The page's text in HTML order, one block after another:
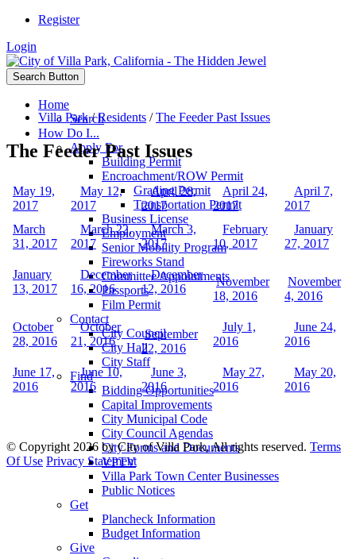
Register
Login
Search Button
Home
Search
How Do I...
Apply For
Building Permit
Encroachment/ROW Permit
Grading Permit
Transportation Permit
Business License
Employment
Senior Mobility Program
Fireworks Stand
Committee Appointments
Passports
Film Permit
Contact
City Council
City Hall
City Staff
Find
Bidding Opportunities
Capital Improvements
City Municipal Code
City Council Agendas
City Forms and Documents
VPTV
Villa Park Town Center Businesses
Public Notices
Get
Plancheck Information
Budget Information
Give
Villa Park/Residents /The Feeder Past Issues
The Feeder Past Issues
May 19,
2017
May 12,
2017
April 28,
2017
April 24,
2017
April 7,
2017
March
31, 2017
March 22,
2017
March 3,
2017
February
10, 2017
January
27, 2017
January
13, 2017
December
16, 2016
December
12, 2016
November
18, 2016
November
4, 2016
October
28, 2016
October
21, 2016
September
22, 2016
July 1,
2016
June 24,
2016
June 17,
2016
June 10,
2016
June 3,
2016
May 27,
2016
May 20,
2016
© Copyright 2026 by City of Villa Park, All rights reserved. Terms
Of Use Privacy Statement